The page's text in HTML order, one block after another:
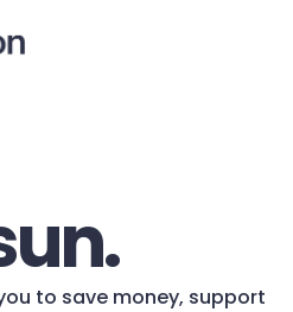
to save money, support